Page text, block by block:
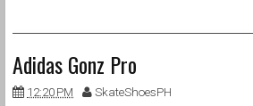
Adidas Gonz Pro
12:20 PM SkateShoesPH